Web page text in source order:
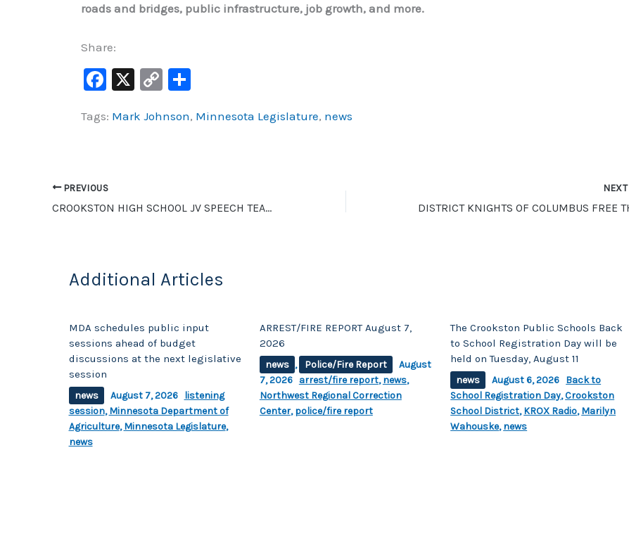
roads and bridges, public infrastructure, job growth, and more.
Share:
F
c
o
o
X C
p
k
S
ar
Tags: Mark Johnson, Minnesota Legislature, news
PREVIOUS
CROOKSTON HIGH SCHOOL JV SPEECH TEAM COMPETES IN GLYNDON
NEXT
Additional Articles
MDA schedules public input
sessions ahead of budget
discussions at the next legislative
session
news August 7, 2026
listening
session,Minnesota Department of
Agriculture,Minnesota Legislature,
news
ARREST/FIRE REPORT August 7,
2026
news , Police/Fire Report
August
7, 2026 arrest/fire report,news,
Northwest Regional Correction
Center,police/fire report
The Crookston Public Schools Back
to School Registration Day will be
held on Tuesday, August 11
news August 6, 2026 Back to
School Registration Day,Crookston
School District,KROX Radio,Marilyn
Wahouske,news